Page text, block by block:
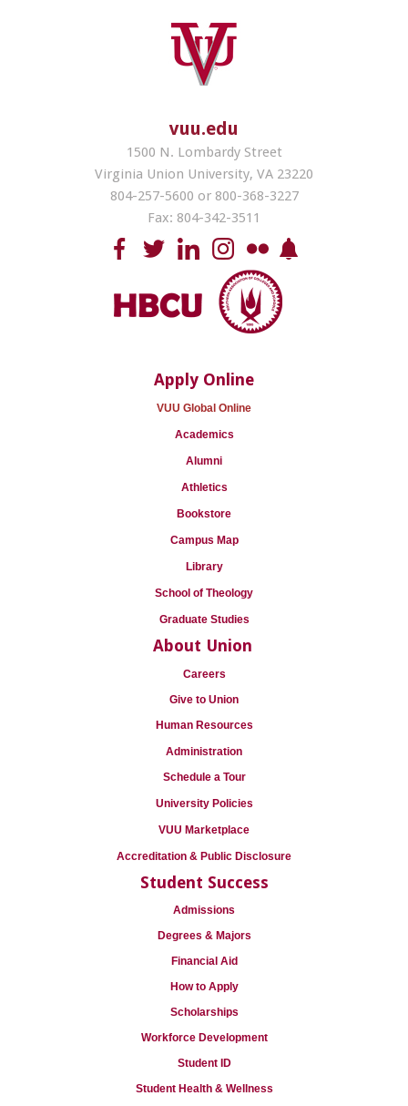
vuu.edu
1500 N. Lombardy Street
Virginia Union University, VA 23220
804-257-5600 or 800-368-3227
Fax: 804-342-3511
Apply Online
VUU Global Online
Academics
Alumni
Athletics
Bookstore
Campus Map
Library
School of Theology
Graduate Studies
About Union
Careers
Give to Union
Human Resources
Administration
Schedule a Tour
University Policies
VUU Marketplace
Accreditation & Public Disclosure
Student Success
Admissions
Degrees & Majors
Financial Aid
How to Apply
Scholarships
Workforce Development
Student ID
Student Health & Wellness